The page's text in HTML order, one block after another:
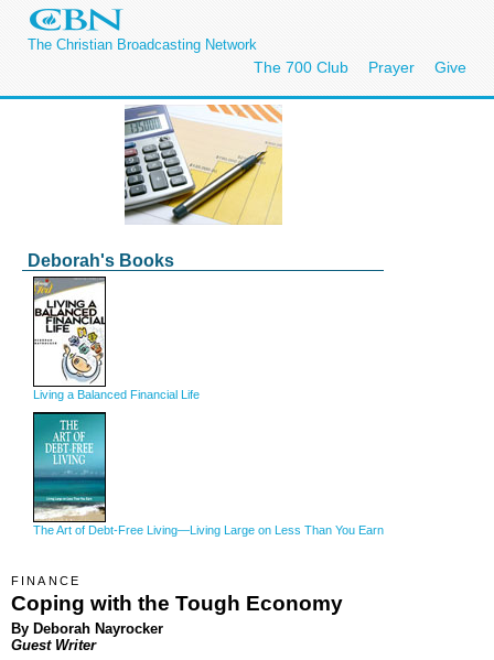
The Christian Broadcasting Network
The 700 Club Prayer Give
Deborah's Books
Living a Balanced Financial Life
The Art of Debt-Free Living—Living Large on Less Than You Earn
FINANCE
Coping with the Tough Economy
By Deborah Nayrocker
Guest Writer